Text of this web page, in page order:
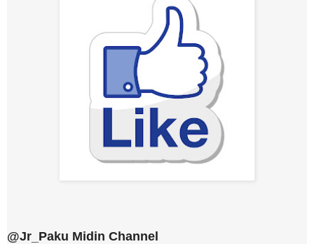
@Jr_Paku Midin Channel